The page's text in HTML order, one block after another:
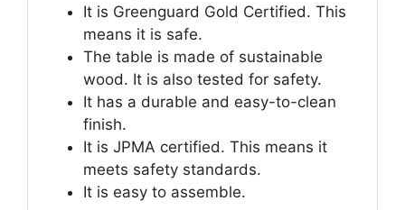
It is Greenguard Gold Certified. This
means it is safe.
The table is made of sustainable
wood. It is also tested for safety.
It has a durable and easy-to-clean
finish.
It is JPMA certified. This means it
meets safety standards.
It is easy to assemble.